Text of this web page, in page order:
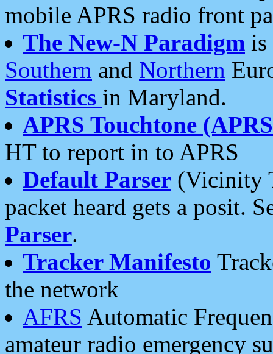
mobile APRS radio front
The New-N Paradigm is
Southern and Northern
Statistics in Maryland.
APRS Touchtone
HT to report in to APRS
Default Parser (Vicinity
packet heard gets a posit.
Parser.
Tracker Manifesto
the network
AFRS Automatic
amateur radio emergency